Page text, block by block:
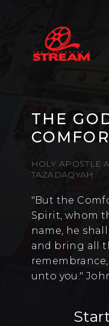
THE
HOLY APOSTLE
TAZADAQYAH
"But the
Spirit, whom
name, he
and bring all
unto you."